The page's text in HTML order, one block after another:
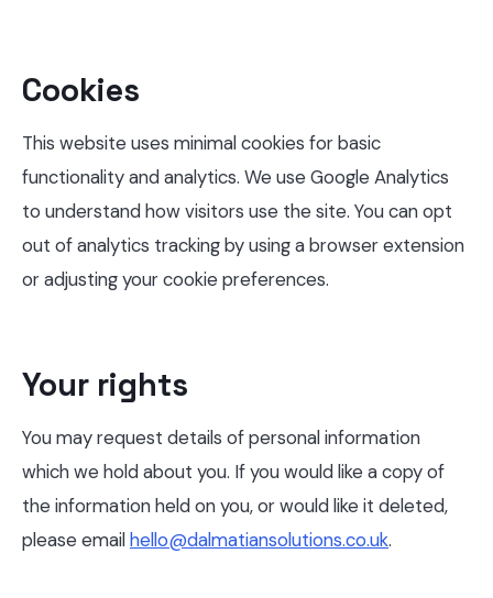
Cookies
This website uses minimal cookies for basic
functionality and analytics. We use Google Analytics
to understand how visitors use the site. You can opt
out of analytics tracking by using a browser extension
or adjusting your cookie preferences.
Your rights
You may request details of personal information
which we hold about you. If you would like a copy of
the information held on you, or would like it deleted,
please emailhello@dalmatiansolutions.co.uk.